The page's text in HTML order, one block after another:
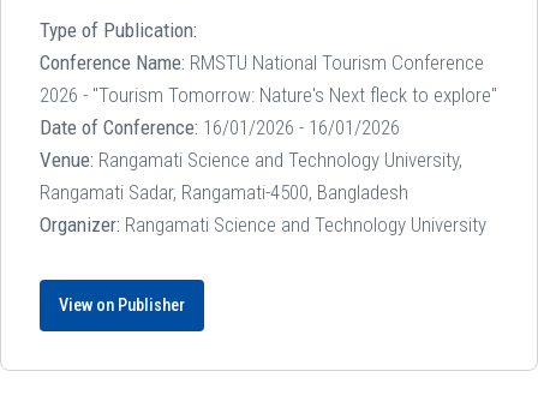
Type of Publication:
Conference Name: RMSTU National Tourism Conference
2026 - "Tourism Tomorrow: Nature's Next fleck to explore"
Date of Conference: 16/01/2026 - 16/01/2026
Venue: Rangamati Science and Technology University,
Rangamati Sadar, Rangamati-4500, Bangladesh
Organizer: Rangamati Science and Technology University
View on Publisher